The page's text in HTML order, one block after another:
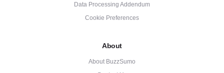
Data Processing Addendum
Cookie Preferences
About
About BuzzSumo